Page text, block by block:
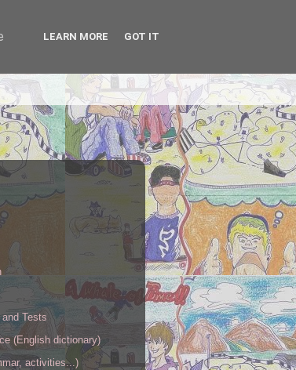
Tests
(English dictionary)
activities...)
LEARN MORE GOT IT